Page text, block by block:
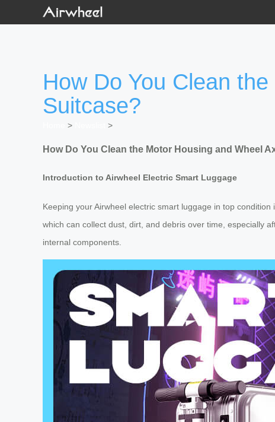
How Do You Clean
Suitcase?
>
>
How Do You Clean the Motor Housing and Wheel
Introduction to Airwheel Electric Smart Luggage
Keeping your Airwheel electric smart luggage in top
which can collect dust, dirt, and debris over time, especially
internal components.